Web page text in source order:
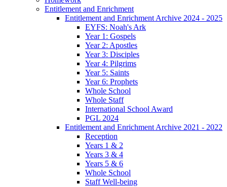
Entitlement and Enrichment
Entitlement and Enrichment Archive 2024 - 2025
EYFS: Noah's Ark
Year 1: Gospels
Year 2: Apostles
Year 3: Disciples
Year 4: Pilgrims
Year 5: Saints
Year 6: Prophets
Whole School
Whole Staff
International School Award
PGL 2024
Entitlement and Enrichment Archive 2021 - 2022
Reception
Years 1 & 2
Years 3 & 4
Years 5 & 6
Whole School
Staff Well-being